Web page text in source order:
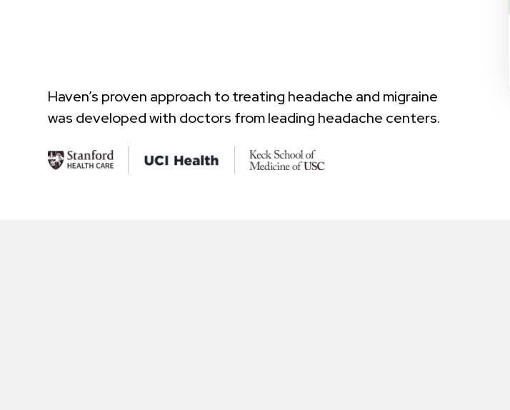
Haven’s proven approach to treating headache and migraine
was developed with doctors from leading headache centers.